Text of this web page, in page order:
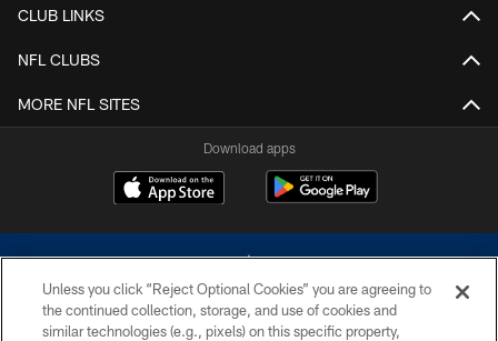
CLUB LINKS
NFL CLUBS
MORE NFL SITES
Download apps
Unless you click “Reject Optional Cookies” you are agreeing to
the continued collection, storage, and use of cookies and
similar technologies (e.g., pixels) on this specific property,